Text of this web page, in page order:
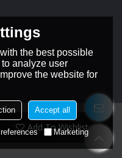
Add To Wishlist
the best possible
analyze user
the website for
Accept all
Marketing